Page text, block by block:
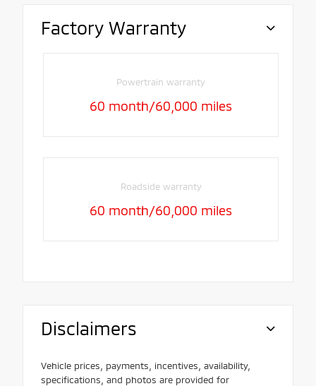
Factory Warranty
Powertrain warranty
60 month/60,000 miles
Roadside warranty
60 month/60,000 miles
Disclaimers
Vehicle prices, payments, incentives, availability,
specifications, and photos are provided for